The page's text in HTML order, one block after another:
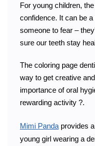
For young children,
confidence. It can be a
someone to fear –
sure our teeth stay
The coloring page
way to get creative
importance of oral
rewarding activity ?.
Mimi Panda provides
young girl wearing a